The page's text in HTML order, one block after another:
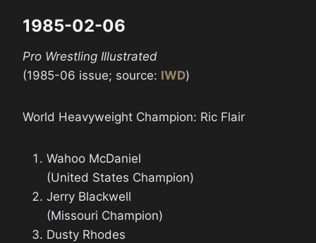
1985-02-06
Pro Wrestling Illustrated
(1985-06 issue; source: IWD)
World Heavyweight Champion: Ric Flair
Wahoo McDaniel
(United States Champion)
Jerry Blackwell
(Missouri Champion)
Dusty Rhodes